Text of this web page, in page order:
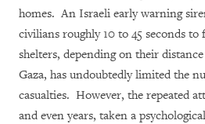
homes. An Israeli early warning
civilians roughly 10 to 45 seconds
shelters, depending on their
Gaza, has undoubtedly limited the
casualties. However, the repeated
and even years, taken a